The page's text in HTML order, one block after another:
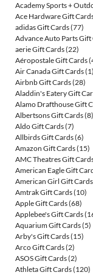
Academy Sports +
Ace Hardware Gift
adidas Gift Cards(77)
Advance Auto Parts Gift
aerie Gift Cards(22)
Aéropostale Gift Cards
Air Canada Gift Cards(1)
Airbnb Gift Cards(28)
Aladdin's Eatery Gift
Alamo Drafthouse Gift
Albertsons Gift Cards(8)
Aldo Gift Cards(7)
Allbirds Gift Cards(6)
Amazon Gift Cards(15)
AMC Theatres Gift
American Eagle Gift
American Girl Gift Cards
Amtrak Gift Cards(10)
Apple Gift Cards(68)
Applebee's Gift Cards
Aquarium Gift Cards(5)
Arby's Gift Cards(15)
Arco Gift Cards(2)
ASOS Gift Cards(2)
Athleta Gift Cards(120)